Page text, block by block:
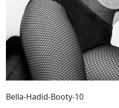
Bella-Hadid-Booty-10